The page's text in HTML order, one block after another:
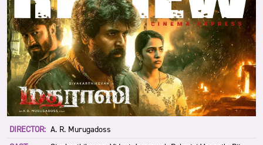
DIRECTOR: A. R. Murugadoss